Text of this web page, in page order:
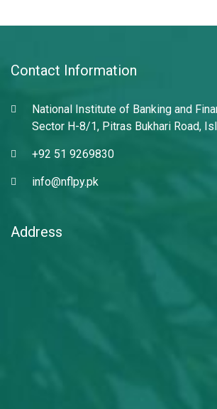
Contact Information
National Institute of Banking and
Sector H-8/1, Pitras Bukhari Road,
+92 51 9269830
info@nflpy.pk
Address